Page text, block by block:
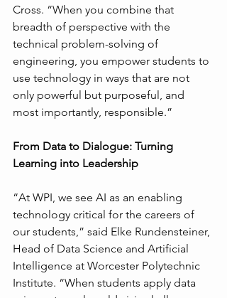
Cross. “When you combine that
breadth of perspective with the
technical problem-solving of
engineering, you empower students to
use technology in ways that are not
only powerful but purposeful, and
most importantly, responsible.”
From Data to Dialogue: Turning
Learning into Leadership
“At WPI, we see AI as an enabling
technology critical for the careers of
our students,” said Elke Rundensteiner,
Head of Data Science and Artificial
Intelligence at Worcester Polytechnic
Institute. “When students apply data